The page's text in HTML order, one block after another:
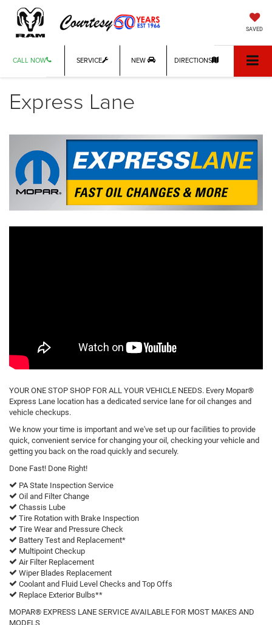
SAVED
CALL NOW SERVICE NEW DIRECTIONS
Express Lane
YOUR ONE STOP SHOP FOR ALL YOUR VEHICLE NEEDS. Every Mopar®
Express Lane location has a dedicated service lane for oil changes and
vehicle checkups.
We know your time is important and we've set up our facilities to provide
quick, convenient service for changing your oil, checking your vehicle and
getting you back on the road quickly and securely.
Done Fast! Done Right!
PA State Inspection Service
Oil and Filter Change
Chassis Lube
Tire Rotation with Brake Inspection
Tire Wear and Pressure Check
Battery Test and Replacement*
Multipoint Checkup
Air Filter Replacement
Wiper Blades Replacement
Coolant and Fluid Level Checks and Top Offs
Replace Exterior Bulbs**
MOPAR® EXPRESS LANE SERVICE AVAILABLE FOR MOST MAKES AND
MODELS